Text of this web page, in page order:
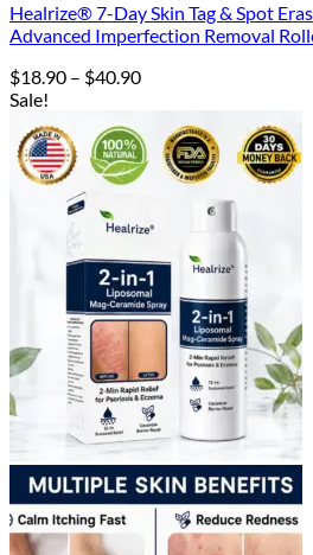
Healrize® 7-Day Skin Tag & Spot
Advanced Imperfection Removal
$18.90 – $40.90Price
$18.90
through
$40.90
Sale!